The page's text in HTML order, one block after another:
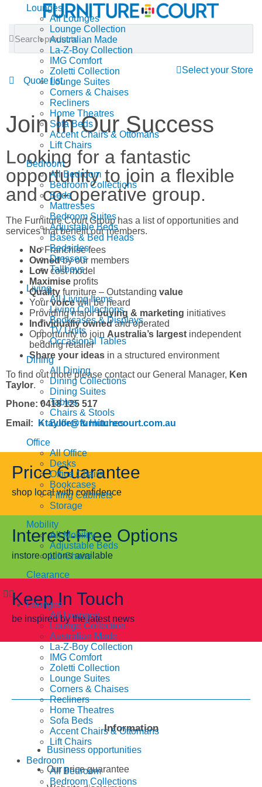
Lounges
All Lounges
Lounge Collection
Australian Made
La-Z-Boy Collection
IMG Comfort
Zoletti Collection
Lounge Suites
Corners & Chaises
Recliners
Home Theatres
Sofa Beds
Accent Chairs & Ottomans
Lift Chairs
Bedroom
All Bedroom
Bedroom Collections
Beds
Mattresses
Bedroom Suites
Adjustable Beds
Bases & Bed Heads
Bedsides
Dressers
Tallboys
Living
All Living Items
Living Collections
Bookcases & Displays
TV Units
Occasional Tables
Dining
All Dining
Dining Collections
Dining Suites
Tables
Chairs & Stools
Buffets & Hutches
Office
All Office
Desks
Office Chairs
Bookcases
Filing Cabinets
Storage
Mobility
All Mobility
Adjustable Beds
Lift Chairs
Clearance
Lounges
All Lounges
Lounge Collection
Australian Made
La-Z-Boy Collection
IMG Comfort
Zoletti Collection
Lounge Suites
Corners & Chaises
Recliners
Home Theatres
Sofa Beds
Accent Chairs & Ottomans
Lift Chairs
Bedroom
All Bedroom
Bedroom Collections
Select your Store
Quote list
Join In Our Success
Looking for a fantastic
opportunity to join a flexible
and co-operative group.
The Furniture Court Group has a list of opportunities and
services that benefit our members.
NoFranchise fees
Ownedby our members
Lowcost model
Maximise profits
Quality furniture – Outstanding value
Yourvoicewill be heard
Providing majorbuying & marketing initiatives
Individually ownedand operated
Opportunity to join Australia’s largest independent
bedding retailer
Share your ideas in a structured environment
To find out more please contact our General Manager, Ken
Taylor.
Phone: 0418 125 517
Email:
Ktaylor@furniturecourt.com.au
Price Guarantee
shop local with confidence
Interest-Free Options
instore options available
Keep In Touch
be inspired by the latest news
Information
Business opportunities
Our price guarantee